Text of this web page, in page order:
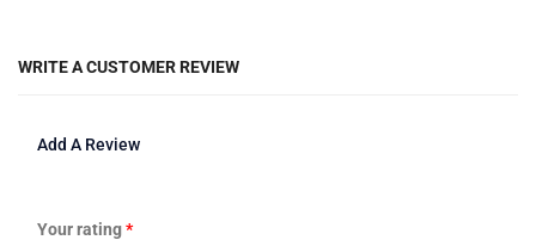
WRITE A CUSTOMER REVIEW
Add A Review
Your rating*